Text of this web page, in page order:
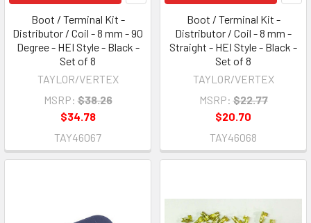
Boot / Terminal Kit -
Distributor / Coil - 8 mm - 90
Degree - HEI Style - Black -
Set of 8
TAYLOR/VERTEX
MSRP: $38.26
$34.78
TAY46067
Boot / Terminal Kit -
Distributor / Coil - 8 mm -
Straight - HEI Style - Black -
Set of 8
TAYLOR/VERTEX
MSRP: $22.77
$20.70
TAY46068